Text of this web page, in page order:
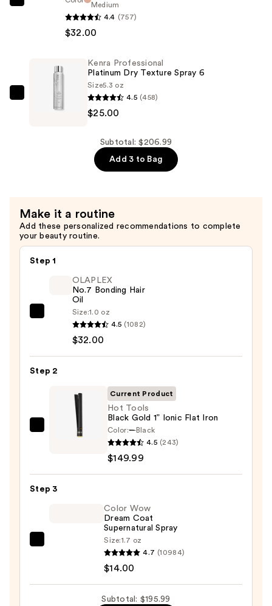
Undereye
$32.00
Medium
4.4 (757)
$32.00
Kenra
Professional
$25.00
Kenra Professional
Platinum Dry Texture Spray 6
Size5.3 oz
4.5 (458)
$25.00
Subtotal: $206.99
Add 3 to Bag
Make it a routine
Add these personalized recommendations to complete
your beauty routine.
Step 1
OLAPLEX
Bonding
Oil
$32.00
OLAPLEX
No.7 Bonding Hair
Oil
Size:1.0 oz
4.5 (1082)
$32.00
Step 2
Gold
1”
Current Product
Hot Tools
Black Gold 1” Ionic Flat Iron
Color:
Black
4.5 (243)
$149.99
Step 3
Color Wow
Dream Coat
Supernatural Spray
Size:1.7 oz
4.7 (10984)
$14.00
Subtotal: $195.99